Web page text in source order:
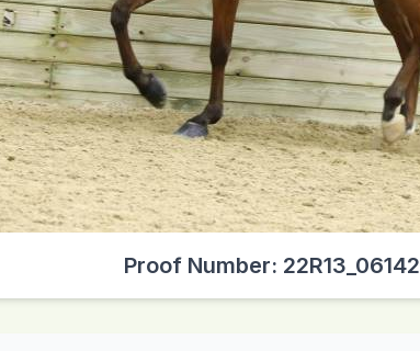
Proof Number: 22R13_06142